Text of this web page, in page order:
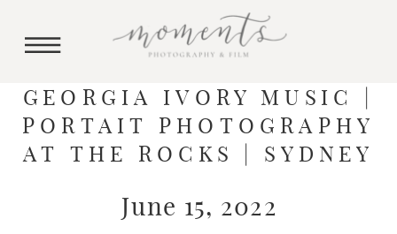
GEORGIA IVORY MUSIC |
PORTAIT PHOTOGRAPHY
AT THE ROCKS | SYDNEY
June 15, 2022